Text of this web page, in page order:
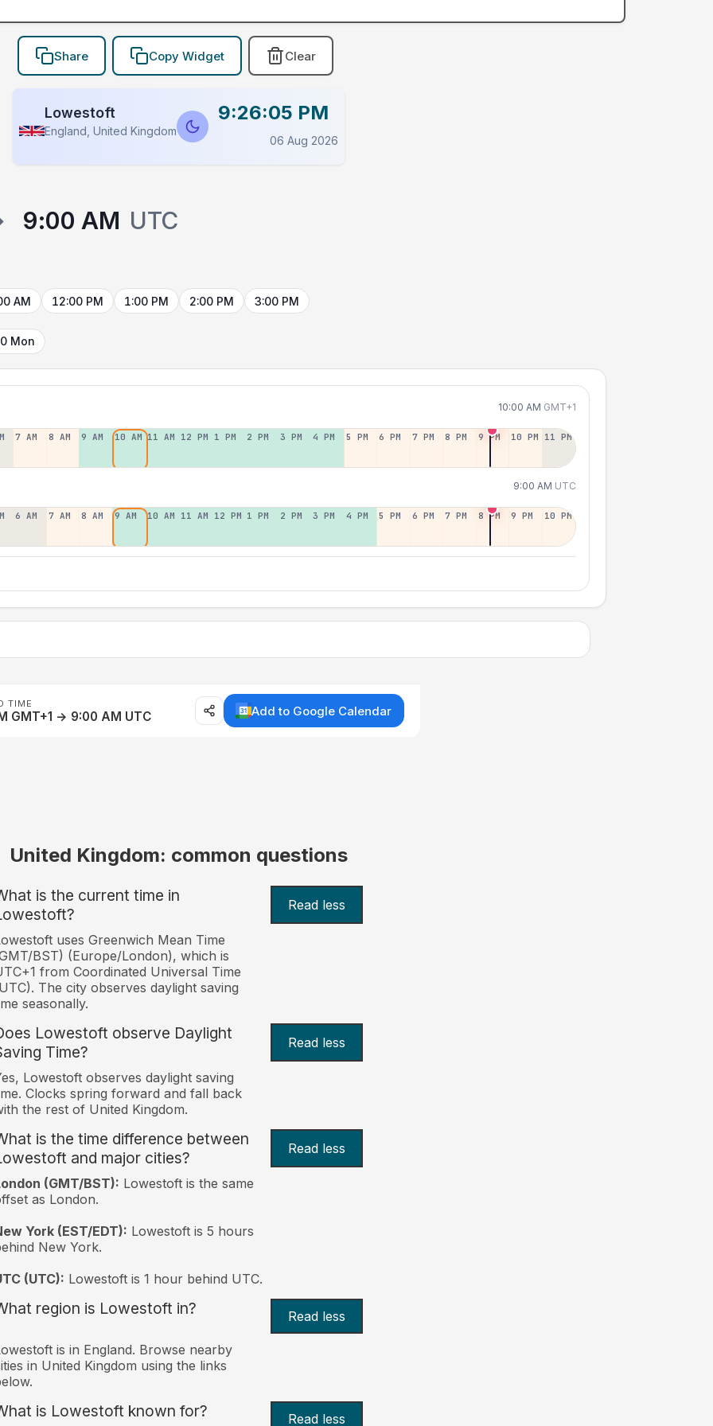
Share Copy Widget Clear
Lowestoft
England, United Kingdom
9:26:05 PM
06 Aug 2026
9:00 AM UTC
AM 12:00 PM 1:00 PM 2:00 PM 3:00 PM
Mon
10:00 AM GMT+1
7 AM 8 AM 9 AM 10 AM 11 AM 12 PM 1 PM 2 PM 3 PM 4 PM 5 PM 6 PM 7 PM 8 PM 9 PM 10 PM 11 PM
9:00 AM UTC
6 AM 7 AM 8 AM 9 AM 10 AM 11 AM 12 PM 1 PM 2 PM 3 PM 4 PM 5 PM 6 PM 7 PM 8 PM 9 PM 10 PM
TIME
GMT+1 → 9:00 AM UTC Add to Google Calendar
United Kingdom: common questions
is the current time in
Read less
uses Greenwich Mean Time
BST) (Europe/London), which is
from Coordinated Universal Time
The city observes daylight saving
seasonally.
Lowestoft observe Daylight
Time?
Read less
Lowestoft observes daylight saving
Clocks spring forward and fall back
the rest of United Kingdom.
is the time difference between
and major cities?
Read less
(GMT/BST): Lowestoft is the same
as London.
York (EST/EDT): Lowestoft is 5 hours
New York.
(UTC): Lowestoft is 1 hour behind UTC.
region is Lowestoft in? Read less
is in England. Browse nearby
in United Kingdom using the links
is Lowestoft known for? Read less